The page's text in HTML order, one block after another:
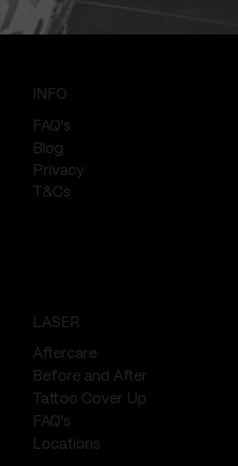
INFO
FAQ's
Blog
Privacy
T&Cs
LASER
Aftercare
Before and After
Tattoo Cover Up
FAQ's
Locations